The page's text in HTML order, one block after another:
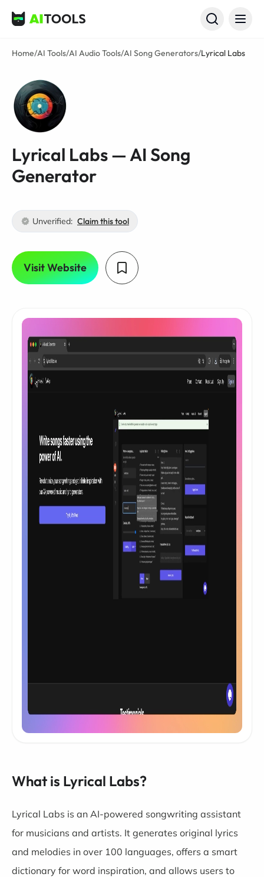
AI Tools
Home/AI Tools/AI Audio Tools/AI Song Generators/Lyrical Labs
Lyrical Labs — AI Song
Generator
Unverified: Claim this tool
Visit Website
What is Lyrical Labs?
Lyrical Labs is an AI-powered songwriting assistant
for musicians and artists. It generates original lyrics
and melodies in over 100 languages, offers a smart
dictionary for word inspiration, and allows users to